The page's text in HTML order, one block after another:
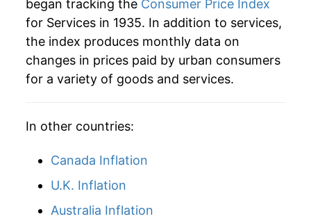
1982 $91.73 9.04%
1983 $94.90 3.45%
1985 $104.97
1986 $110.20
1987 $114.77
began tracking the Consumer Price Index
for Services in 1935. In addition to services,
the index produces monthly data on
changes in prices paid by urban consumers
for a variety of goods and services.
In other countries:
Canada Inflation
U.K. Inflation
Australia Inflation